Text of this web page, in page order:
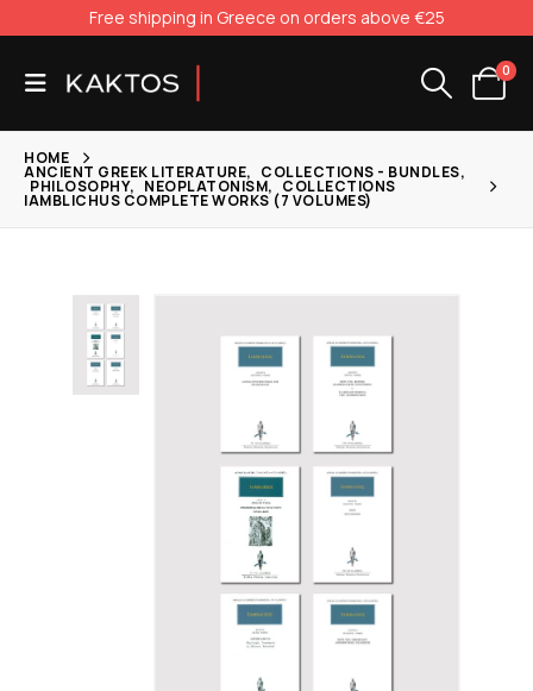
Free shipping in Greece on orders above €25
0
HOME
ANCIENT GREEK LITERATURE, COLLECTIONS - BUNDLES,
PHILOSOPHY, NEOPLATONISM, COLLECTIONS
IAMBLICHUS COMPLETE WORKS (7 VOLUMES)